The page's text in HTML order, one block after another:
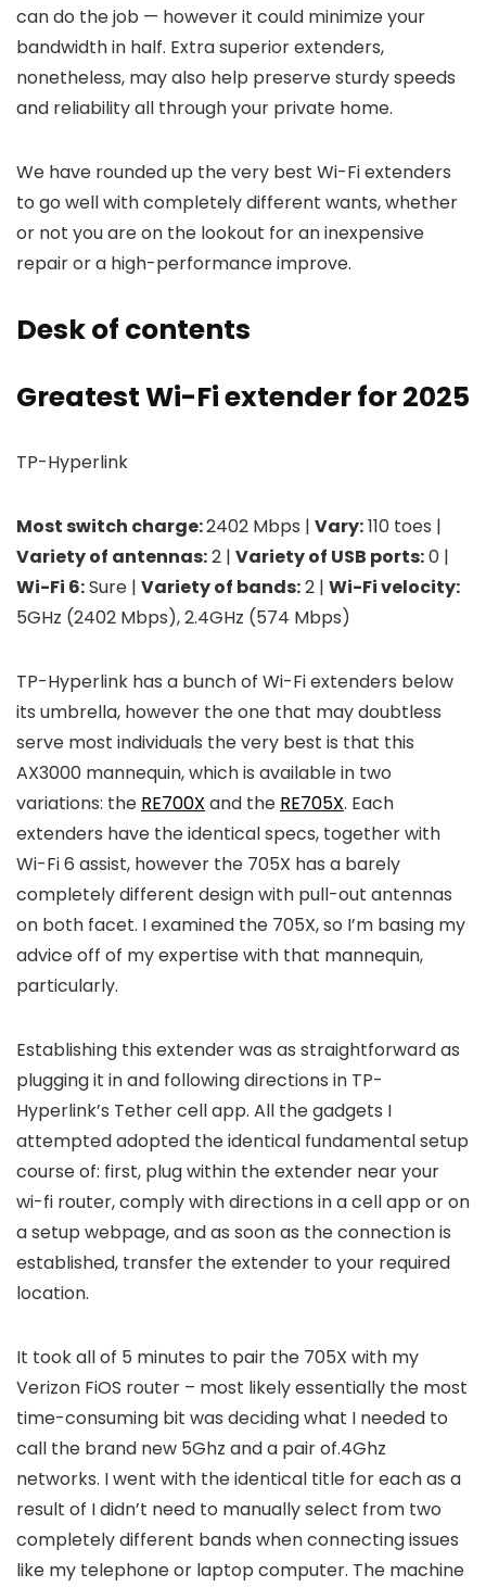
can do the job — however it could minimize your
bandwidth in half. Extra superior extenders,
nonetheless, may also help preserve sturdy speeds
and reliability all through your private home.
We have rounded up the very best Wi-Fi extenders
to go well with completely different wants, whether
or not you are on the lookout for an inexpensive
repair or a high-performance improve.
Desk of contents
Greatest Wi-Fi extender for 2025
TP-Hyperlink
Most switch charge:2402 Mbps | Vary:110 toes |
Variety of antennas:2 | Variety of USB ports:0 |
Wi-Fi 6:Sure | Variety of bands:2 | Wi-Fi velocity:
5GHz (2402 Mbps), 2.4GHz (574 Mbps)
TP-Hyperlink has a bunch of Wi-Fi extenders below
its umbrella, however the one that may doubtless
serve most individuals the very best is that this
AX3000 mannequin, which is available in two
variations: the RE700X and the RE705X. Each
extenders have the identical specs, together with
Wi-Fi 6 assist, however the 705X has a barely
completely different design with pull-out antennas
on both facet. I examined the 705X, so I’m basing my
advice off of my expertise with that mannequin,
particularly.
Establishing this extender was as straightforward as
plugging it in and following directions in TP-
Hyperlink’s Tether cell app. All the gadgets I
attempted adopted the identical fundamental setup
course of: first, plug within the extender near your
wi-fi router, comply with directions in a cell app or on
a setup webpage, and as soon as the connection is
established, transfer the extender to your required
location.
It took all of 5 minutes to pair the 705X with my
Verizon FiOS router – most likely essentially the most
time-consuming bit was deciding what I needed to
call the brand new 5Ghz and a pair of.4Ghz
networks. I went with the identical title for each as a
result of I didn’t need to manually select from two
completely different bands when connecting issues
like my telephone or laptop computer. The machine